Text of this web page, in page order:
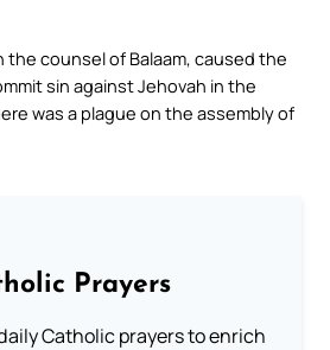
counsel of Balaam, caused the
sin against Jehovah in the
was a plague on the assembly of
Prayers
Catholic prayers to enrich